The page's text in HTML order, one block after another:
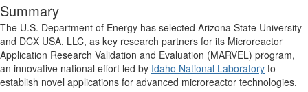
Summary
The U.S. Department of Energy has selected Arizona State University
and DCX USA, LLC, as key research partners for its Microreactor
Application Research Validation and Evaluation (MARVEL) program,
an innovative national effort led by Idaho National Laboratory to
establish novel applications for advanced microreactor technologies.